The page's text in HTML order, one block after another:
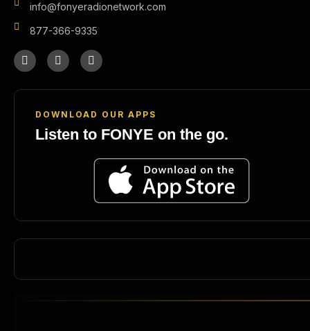
info@fonyeradionetwork.com
877-366-9335
DOWNLOAD OUR APPS
Listen to FONYE on the go.